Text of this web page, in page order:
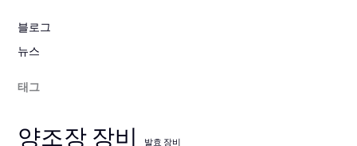
블로그
뉴스
태그
양조장 장비 발효 장비